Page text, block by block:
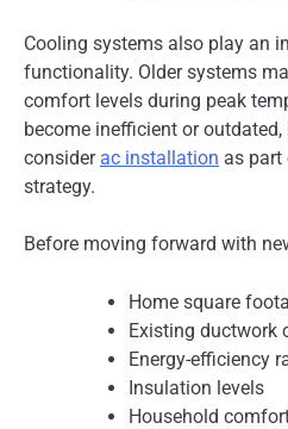
Cooling systems also play an
functionality. Older systems
comfort levels during peak
become inefficient or
consider ac installation as part
strategy.
Before moving forward with
Home square
Existing ductwork
Energy-efficiency
Insulation levels
Household